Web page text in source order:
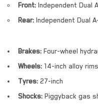
Front: Independent Dual
Rear: Independent Dual
Brakes: Four-wheel
Wheels: 14-inch alloy rims
Tyres: 27-inch
Shocks: Piggyback gas